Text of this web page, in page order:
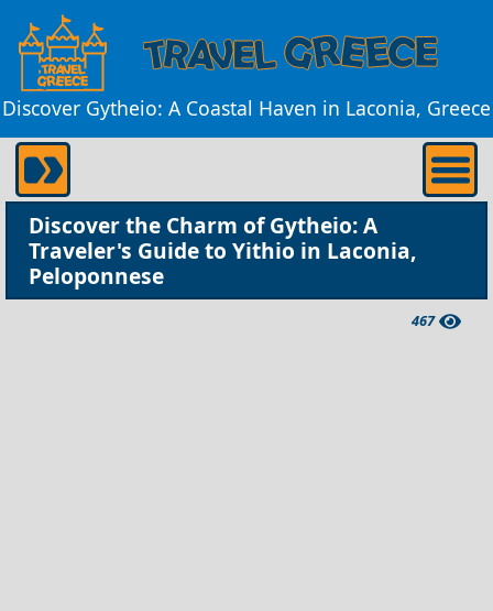
Discover Gytheio: A Coastal Haven in Laconia, Greece
Discover the Charm of Gytheio: A
Traveler's Guide to Yithio in Laconia,
Peloponnese
467